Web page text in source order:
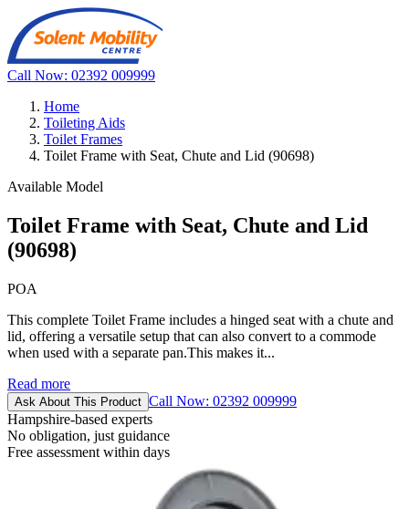
Call Now: 02392 009999
Home
Toileting Aids
Toilet Frames
Toilet Frame with Seat, Chute and Lid (90698)
Available Model
Toilet Frame with Seat, Chute and Lid
(90698)
POA
This complete Toilet Frame includes a hinged seat with a chute and
lid, offering a versatile setup that can also convert to a commode
when used with a separate pan.This makes it...
Read more
Ask About This Product Call Now: 02392 009999
Hampshire-based experts
No obligation, just guidance
Free assessment within days